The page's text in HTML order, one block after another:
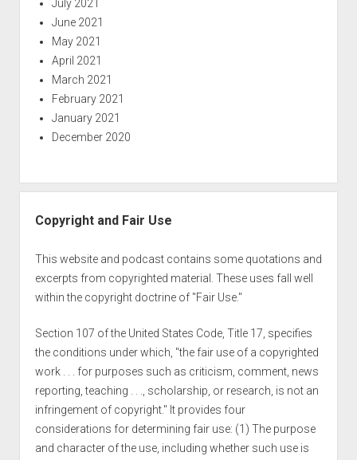
July 2021
June 2021
May 2021
April 2021
March 2021
February 2021
January 2021
December 2020
Copyright and Fair Use
This website and podcast contains some quotations and
excerpts from copyrighted material. These uses fall well
within the copyright doctrine of "Fair Use."
Section 107 of the United States Code, Title 17, specifies
the conditions under which, "the fair use of a copyrighted
work . . . for purposes such as criticism, comment, news
reporting, teaching . . ., scholarship, or research, is not an
infringement of copyright." It provides four
considerations for determining fair use: (1) The purpose
and character of the use, including whether such use is